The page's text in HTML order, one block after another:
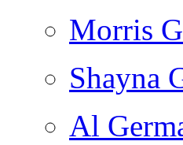
Morris
Shayna
Al